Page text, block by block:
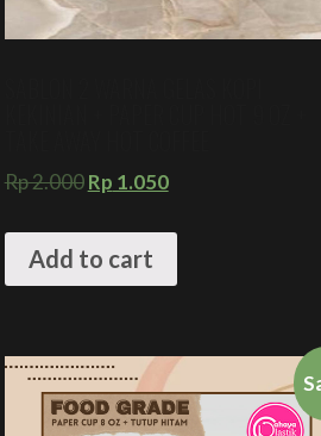
Rp2.000 Rp 1.050
Add to cart